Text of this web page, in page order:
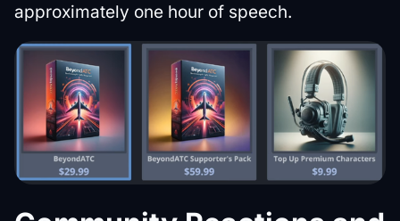
approximately one hour of speech.